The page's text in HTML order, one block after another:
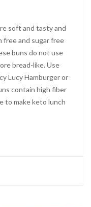
soft and tasty and
free and sugar free
buns do not use
bread-like. Use
Lucy Hamburger or
contain high fiber
to make keto lunch